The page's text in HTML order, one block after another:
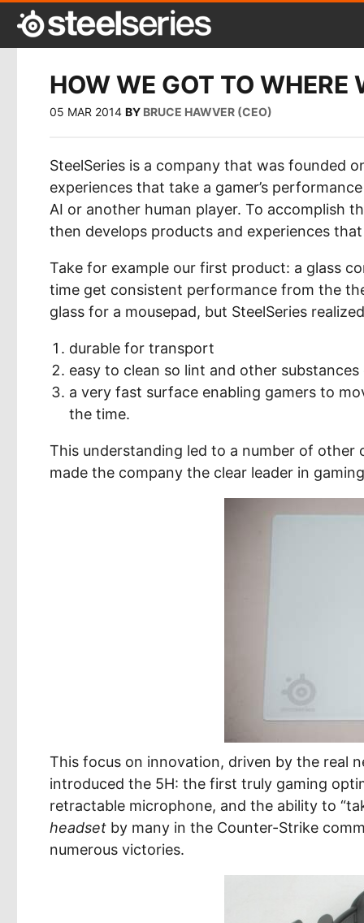
HOW WE GOT TO WHERE
05 MAR 2014 BY BRUCE HAWVER (CEO)
SteelSeries is a company that was founded
experiences that take a gamer’s
AI or another human player. To accomplish
then develops products and experiences
Take for example our first product: a glass
time get consistent performance from the
glass for a mousepad, but SteelSeries
durable for transport
easy to clean so lint and other
a very fast surface enabling gamers to
the time.
This understanding led to a number of
made the company the clear leader in
This focus on innovation, driven by the real
introduced the 5H: the first truly gaming
retractable microphone, and the ability to
headset by many in the Counter-Strike
numerous victories.